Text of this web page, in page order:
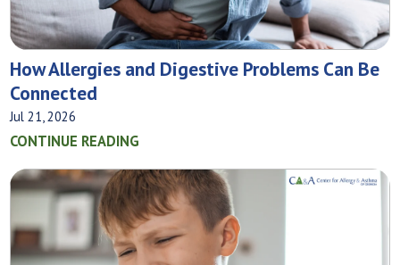
How Allergies and Digestive Problems Can Be
Connected
Jul 21, 2026
CONTINUE READING